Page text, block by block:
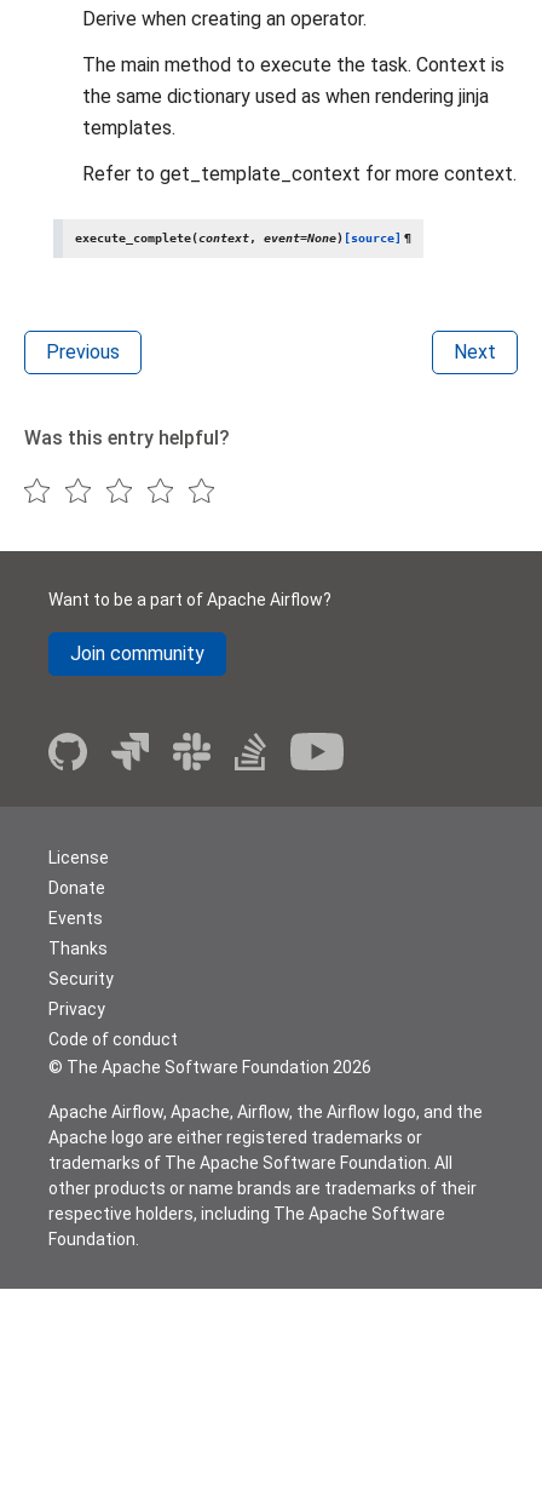
Derive when creating an operator.
The main method to execute the task. Context is
the same dictionary used as when rendering jinja
templates.
Refer to get_template_context for more context.
execute_complete(context, event=None) [source] ¶
Previous Next
Was this entry helpful?
Want to be a part of Apache Airflow?
Join community
© The Apache Software Foundation 2026
License
Donate
Events
Thanks
Security
Privacy
Code of conduct
Apache Airflow, Apache, Airflow, the Airflow logo, and the
Apache logo are either registered trademarks or
trademarks of The Apache Software Foundation. All
other products or name brands are trademarks of their
respective holders, including The Apache Software
Foundation.